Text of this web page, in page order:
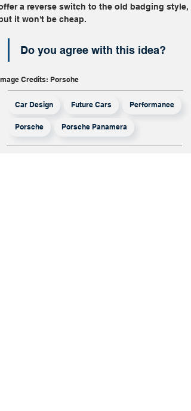
a reverse switch to the old badging style,
it won't be cheap.
Do you agree with this idea?
Credits: Porsche
Car Design Future Cars Performance
Porsche Porsche Panamera